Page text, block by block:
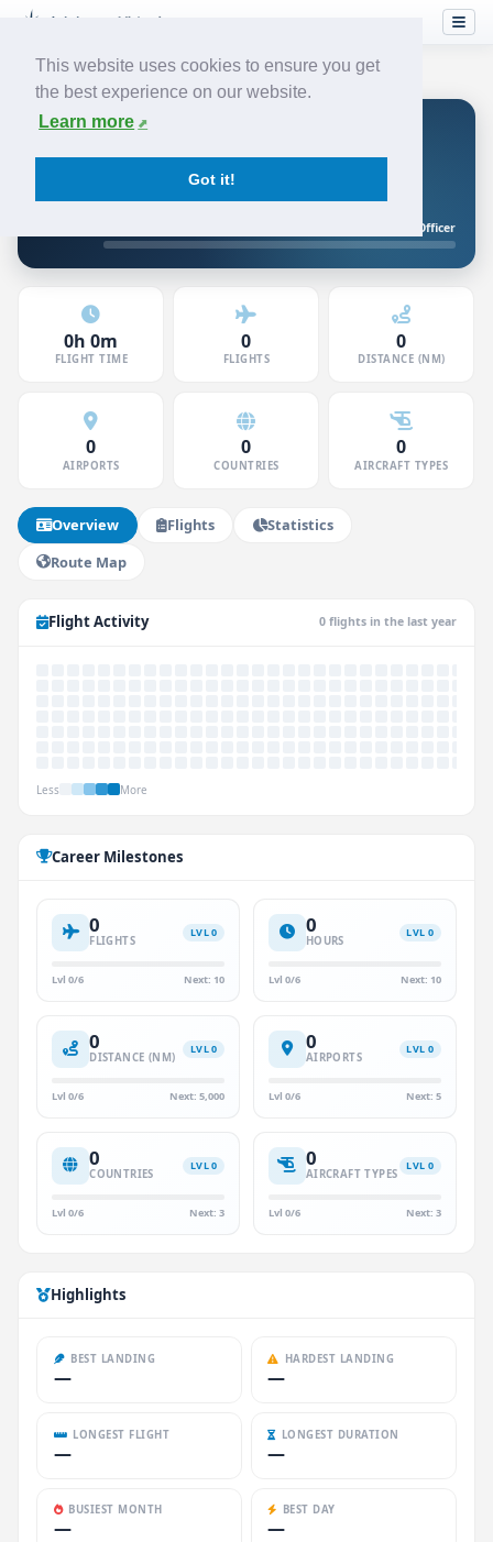
This website uses cookies to ensure you get
the best experience on our website.
Learn more
Got it!
Koen V
10h to First Officer
0h 0m
FLIGHT TIME
0
FLIGHTS
0
DISTANCE (NM)
0
AIRPORTS
0
COUNTRIES
0
AIRCRAFT TYPES
Overview Flights
Statistics
Route Map
Flight Activity 0 flights in the last year
Less More
Career Milestones
0
FLIGHTS
LVL 0
Lvl 0/6 Next: 10
0
HOURS
LVL 0
Lvl 0/6 Next: 10
0
DISTANCE (NM)
LVL 0
Lvl 0/6 Next: 5,000
0
AIRPORTS
LVL 0
Lvl 0/6 Next: 5
0
COUNTRIES
LVL 0
Lvl 0/6 Next: 3
0
AIRCRAFT TYPES
LVL 0
Lvl 0/6 Next: 3
Highlights
BEST LANDING
—
HARDEST LANDING
—
LONGEST FLIGHT
—
LONGEST DURATION
—
BUSIEST MONTH
—
BEST DAY
—